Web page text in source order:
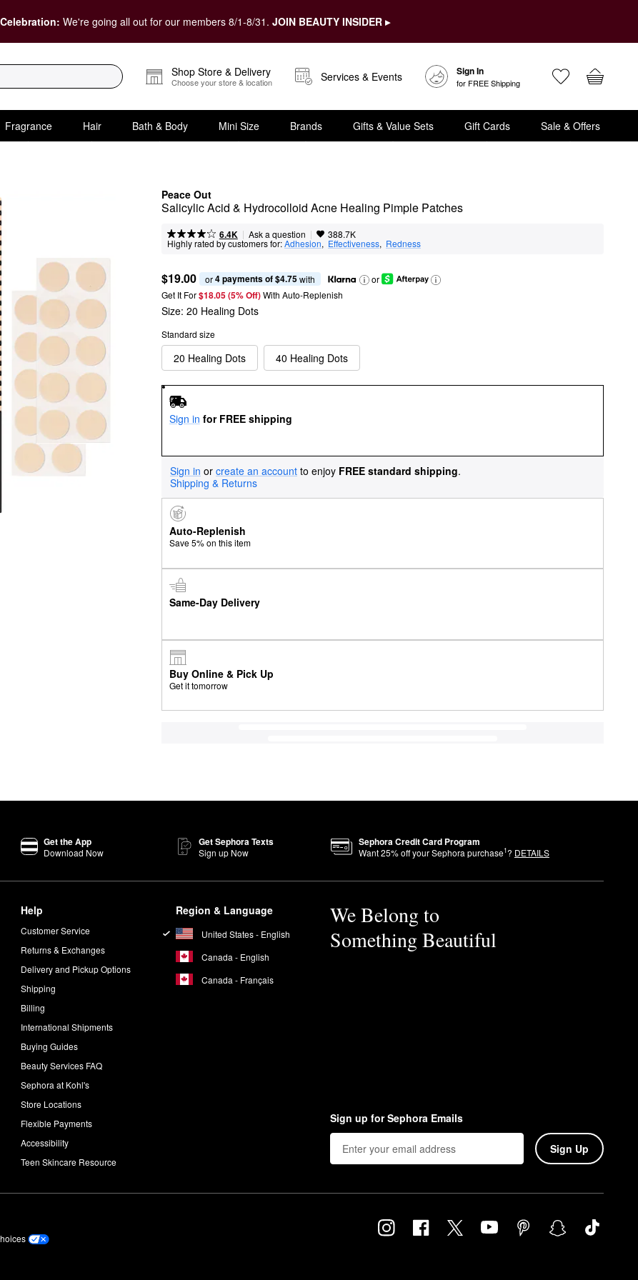
We're going all out for our members 8/1-8/31. JOIN BEAUTY INSIDER ▸
Shop Store & Delivery
Choose your store & location Services & Events Sign In
for FREE Shipping
Fragrance Hair Bath & Body Mini Size Brands Gifts & Value Sets Gift Cards Sale & Offers
Peace Out
Salicylic Acid & Hydrocolloid Acne Healing Pimple Patches
6.4K | Ask a question | 388.7K
Highly rated by customers for:Adhesion, Effectiveness, Redness
$19.00 or 4 payments of $4.75 with
or
Get It For$18.05 (5% Off) With Auto-Replenish
Size: 20 Healing Dots
Standard size
20 Healing Dots 40 Healing Dots
Sign in for FREE shipping
Sign in or create an account to enjoy FREE standard shipping.
Shipping & Returns
Auto-Replenish
Save 5% on this item
Same-Day Delivery
Buy Online & Pick Up
Get it tomorrow
Get the App
Download Now
Get Sephora Texts
Sign up Now
Sephora Credit Card Program
Want25% off your Sephora purchase1? DETAILS
Help
Customer Service
Returns & Exchanges
Delivery and Pickup Options
Shipping
Billing
International Shipments
Buying Guides
Beauty Services FAQ
Sephora at Kohl's
Store Locations
Flexible Payments
Accessibility
Teen Skincare Resource
Region & Language
United States - English
Canada - English
Canada - Français
We Belong to
Something Beautiful
Sign up for Sephora Emails
Sign Up